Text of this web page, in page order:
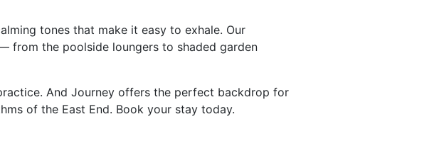
tones that make it easy to exhale. Our
from the poolside loungers to shaded garden
And Journey offers the perfect backdrop for
of the East End. Book your stay today.